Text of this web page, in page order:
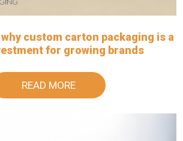
custom carton packaging is a
for growing brands
READ MORE